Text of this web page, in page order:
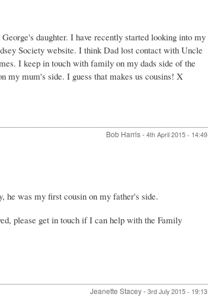
George
Hartwell
Jeanette
Stacey
daughter. I have recently started looking into my
Society website. I think Dad lost contact with Uncle
I keep in touch with family on my dads side of the
my mum's side. I guess that makes us cousins! X
Bob Harris- 4th April 2015 - 14:49
Donald
Hartwell
he was my first cousin on my father's side.
please get in touch if I can help with the Family
Jeanette Stacey- 3rd July 2015 - 19:13